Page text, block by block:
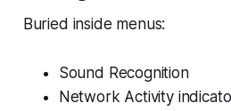
Buried inside menus:
Sound Recognition
Network Activity